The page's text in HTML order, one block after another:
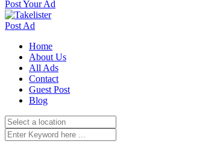
Post Your Ad
Post Ad
Home
About Us
All Ads
Contact
Guest Post
Blog